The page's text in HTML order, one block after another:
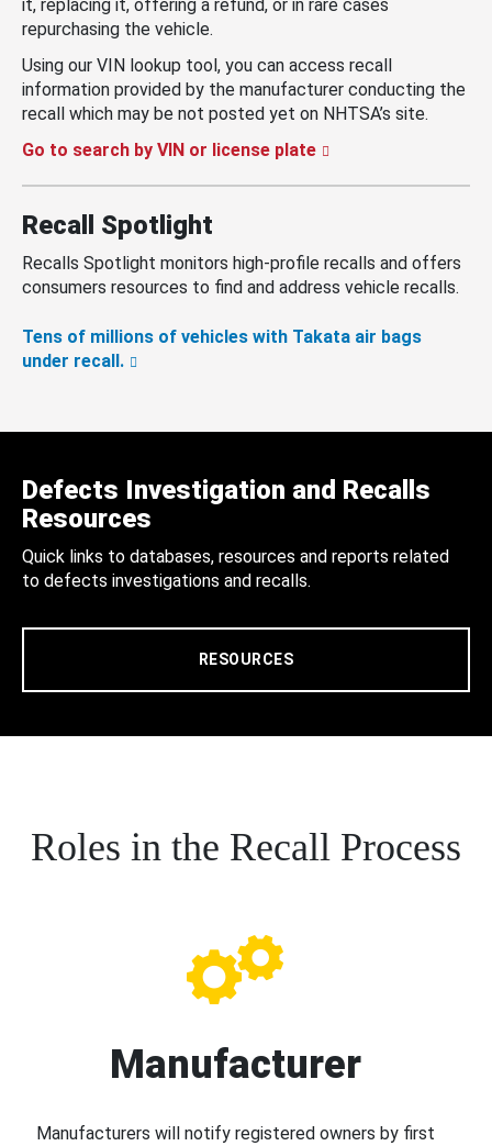
it, replacing it, offering a refund, or in rare cases
repurchasing the vehicle.
Using our VIN lookup tool, you can access recall
information provided by the manufacturer conducting the
recall which may be not posted yet on NHTSA’s site.
Go to search by VIN or license plate
Recall Spotlight
Recalls Spotlight monitors high-profile recalls and offers
consumers resources to find and address vehicle recalls.
Tens of millions of vehicles with Takata air bags
under recall.
Defects Investigation and Recalls
Resources
Quick links to databases, resources and reports related
to defects investigations and recalls.
RESOURCES
Roles in the Recall Process
Manufacturer
Manufacturers will notify registered owners by first